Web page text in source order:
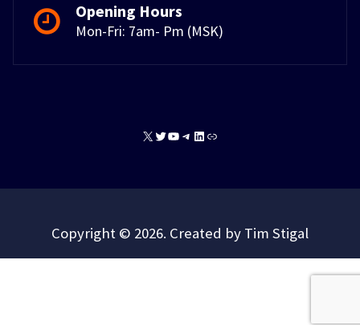
Opening Hours
Mon-Fri: 7am- Pm (MSK)
X TwitterYouTube
Telegram
Copyright © 2026. Created by Tim Stigal